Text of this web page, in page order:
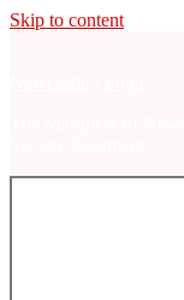
Skip to content